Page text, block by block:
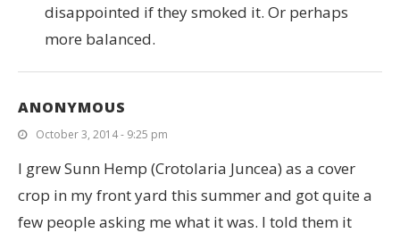
disappointed if they smoked it. Or perhaps
more balanced.
ANONYMOUS
October 3, 2014 - 9:25 pm
I grew Sunn Hemp (Crotolaria Juncea) as a cover
crop in my front yard this summer and got quite a
few people asking me what it was. I told them it